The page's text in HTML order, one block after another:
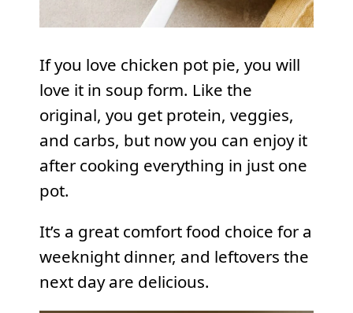
If you love chicken pot pie, you will
love it in soup form. Like the
original, you get protein, veggies,
and carbs, but now you can enjoy it
after cooking everything in just one
pot.
It’s a great comfort food choice for a
weeknight dinner, and leftovers the
next day are delicious.